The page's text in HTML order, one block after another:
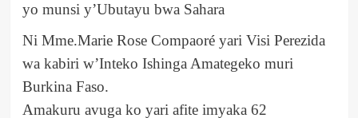
yo munsi y’Ubutayu bwa Sahara
Ni Mme.Marie Rose Compaoré yari Visi Perezida
wa kabiri w’Inteko Ishinga Amategeko muri
Burkina Faso.
Amakuru avuga ko yari afite imyaka 62